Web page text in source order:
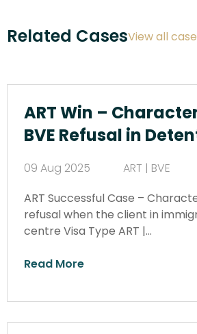
Related CasesView all
ART Win –
BVE Refusal in
09 Aug 2025
ART | BVE
ART Successful Case –
refusal when the client in
centre Visa Type ART |…
Read More